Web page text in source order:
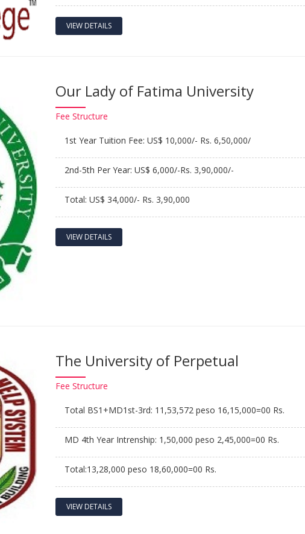
VIEW DETAILS
Our Lady of Fatima University
Fee Structure
1st Year Tuition Fee: US$ 10,000/- Rs. 6,50,000/
2nd-5th Per Year: US$ 6,000/-Rs. 3,90,000/-
Total: US$ 34,000/- Rs. 3,90,000
VIEW DETAILS
The University of Perpetual
Fee Structure
Total BS1+MD1st-3rd: 11,53,572 peso 16,15,000=00 Rs.
MD 4th Year Intrenship: 1,50,000 peso 2,45,000=00 Rs.
Total:13,28,000 peso 18,60,000=00 Rs.
VIEW DETAILS